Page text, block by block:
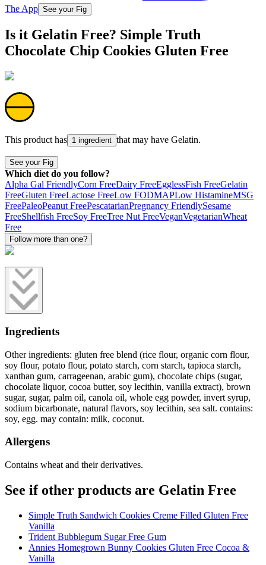
The App See your Fig
Is it Gelatin Free? Simple Truth
Chocolate Chip Cookies Gluten Free
This product has 1 ingredient that may have Gelatin.
See your Fig
Which diet do you follow?
Alpha Gal FriendlyCorn FreeDairy FreeEgglessFish FreeGelatin
FreeGluten FreeLactose FreeLow FODMAPLow HistamineMSG
FreePaleoPeanut FreePescatarianPregnancy FriendlySesame
FreeShellfish FreeSoy FreeTree Nut FreeVeganVegetarianWheat
Free
Follow more than one?
Ingredients
Other ingredients: gluten free blend (rice flour, organic corn flour,
soy flour, potato flour, potato starch, corn starch, tapioca starch,
xanthan gum, carrageenan, arabic gum), chocolate chips (sugar,
chocolate liquor, cocoa butter, soy lecithin, vanilla extract), brown
sugar, sugar, palm oil, canola oil, whole egg powder, invert syrup,
sodium bicarbonate, natural flavors, soy lecithin, sea salt. contains:
soy, egg. may contain: milk, coconut.
Allergens
Contains wheat and their derivatives.
See if other products are Gelatin Free
Simple Truth Sandwich Cookies Creme Filled Gluten Free
Vanilla
Trident Bubblegum Sugar Free Gum
Annies Homegrown Bunny Cookies Gluten Free Cocoa &
Vanilla